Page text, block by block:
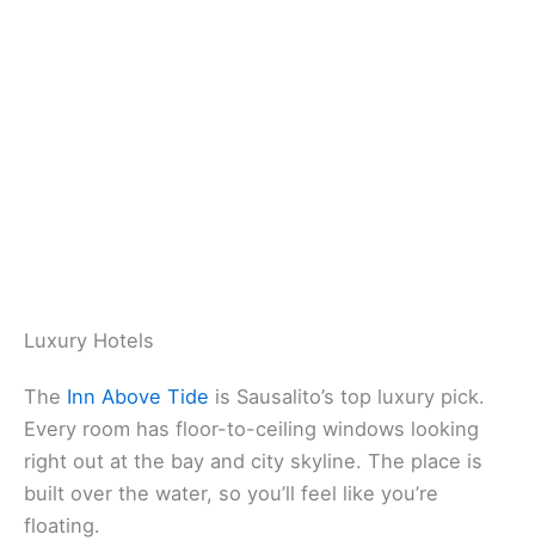
Luxury Hotels
The Inn Above Tide is Sausalito’s top luxury pick.
Every room has floor-to-ceiling windows looking
right out at the bay and city skyline. The place is
built over the water, so you’ll feel like you’re
floating.